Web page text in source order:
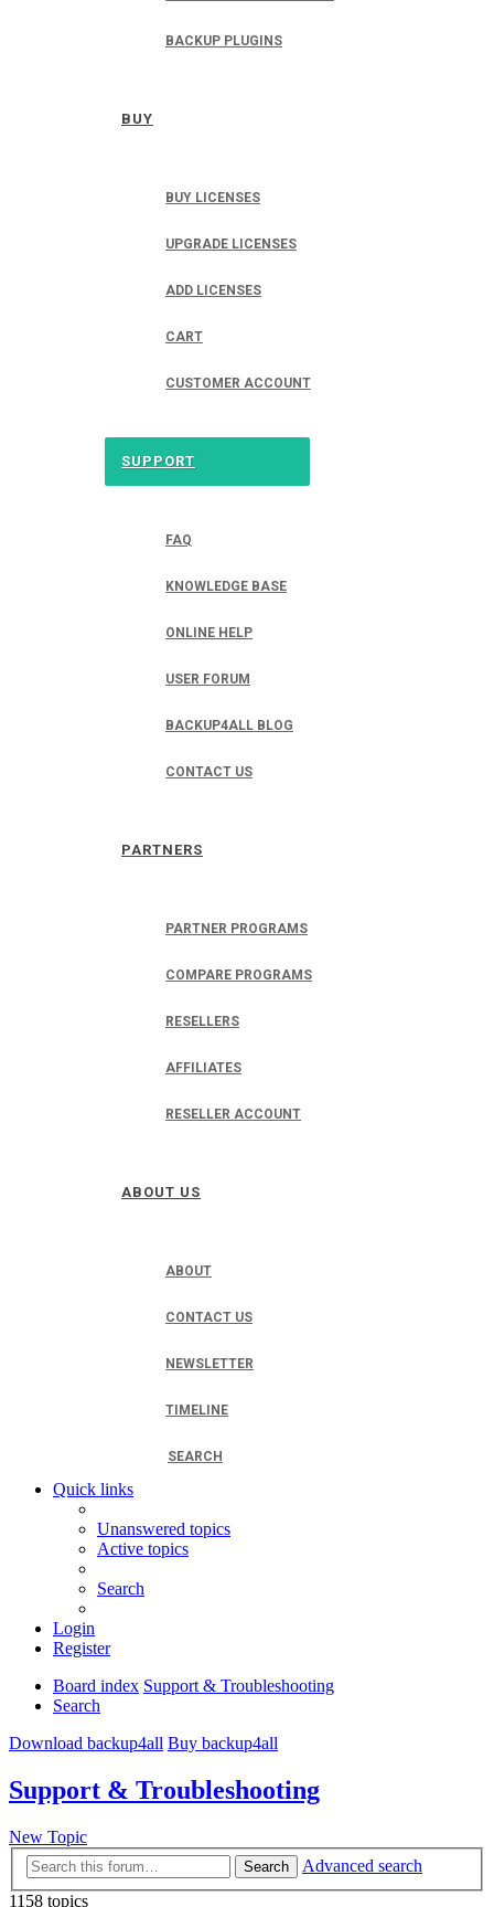
BACKUP PLUGINS
BUY
BUY LICENSES
UPGRADE LICENSES
ADD LICENSES
CART
CUSTOMER ACCOUNT
SUPPORT
FAQ
KNOWLEDGE BASE
ONLINE HELP
USER FORUM
BACKUP4ALL BLOG
CONTACT US
PARTNERS
PARTNER PROGRAMS
COMPARE PROGRAMS
RESELLERS
AFFILIATES
RESELLER ACCOUNT
ABOUT US
ABOUT
CONTACT US
NEWSLETTER
TIMELINE
SEARCH
Quick links
Unanswered topics
Active topics
Search
Login
Register
Board index Support & Troubleshooting
Search
Download backup4all Buy backup4all
Support & Troubleshooting
New Topic
Search
Advanced search
1158 topics